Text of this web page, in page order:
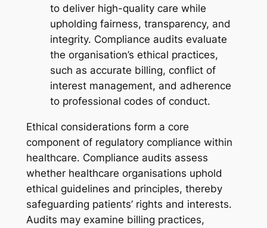
to deliver high-quality care while
upholding fairness, transparency, and
integrity. Compliance audits evaluate
the organisation’s ethical practices,
such as accurate billing, conflict of
interest management, and adherence
to professional codes of conduct.
Ethical considerations form a core
component of regulatory compliance within
healthcare. Compliance audits assess
whether healthcare organisations uphold
ethical guidelines and principles, thereby
safeguarding patients’ rights and interests.
Audits may examine billing practices,